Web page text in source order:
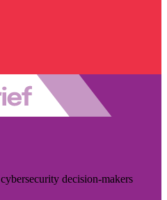
decision-makers